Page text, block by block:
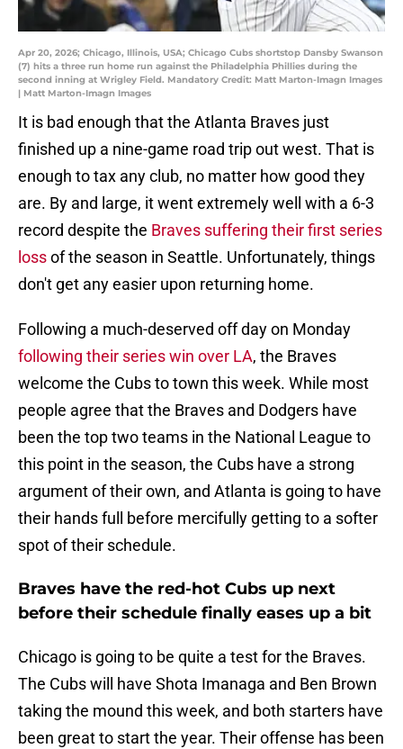
Apr 20, 2026; Chicago, Illinois, USA; Chicago Cubs shortstop Dansby Swanson
(7) hits a three run home run against the Philadelphia Phillies during the
second inning at Wrigley Field. Mandatory Credit: Matt Marton-Imagn Images
| Matt Marton-Imagn Images
It is bad enough that the Atlanta Braves just
finished up a nine-game road trip out west. That is
enough to tax any club, no matter how good they
are. By and large, it went extremely well with a 6-3
record despite the Braves suffering their first series
lossof the season in Seattle. Unfortunately, things
don't get any easier upon returning home.
Following a much-deserved off day on Monday
following their series win over LA, the Braves
welcome the Cubs to town this week. While most
people agree that the Braves and Dodgers have
been the top two teams in the National League to
this point in the season, the Cubs have a strong
argument of their own, and Atlanta is going to have
their hands full before mercifully getting to a softer
spot of their schedule.
Braves have the red-hot Cubs up next
before their schedule finally eases up a bit
Chicago is going to be quite a test for the Braves.
The Cubs will have Shota Imanaga and Ben Brown
taking the mound this week, and both starters have
been great to start the year. Their offense has been